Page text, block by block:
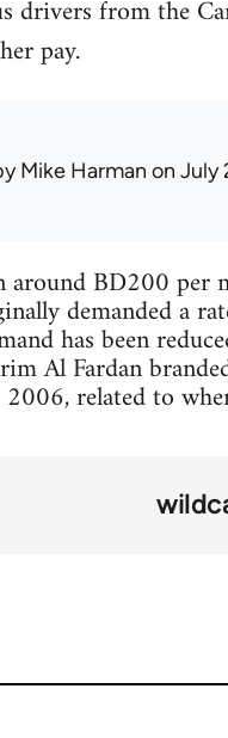
drivers from the
pay.
Mike Harman on July
around BD200
demanded a
has been
Al Fardan
related to